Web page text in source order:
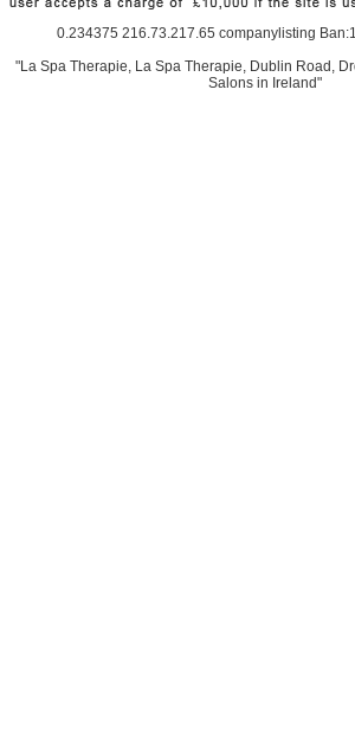
0.234375 216.73.217.65 companylisting
"La Spa Therapie, La Spa Therapie, Dublin Road,
Salons in Ireland"